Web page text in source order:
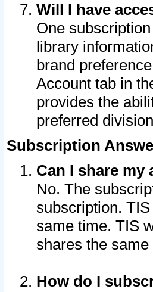
Will I have
One
library
brand
Account tab in
provides the
preferred
Subscription
Can I share my
No. The
subscription.
same time. TIS
shares the
How do I